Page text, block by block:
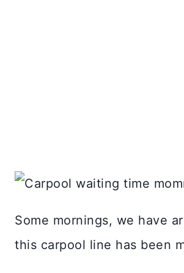
Some mornings, we have
this carpool line has been